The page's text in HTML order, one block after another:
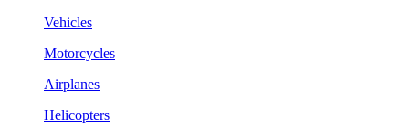
Vehicles
Motorcycles
Airplanes
Helicopters